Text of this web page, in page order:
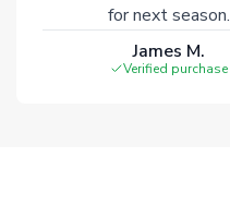
for next season.
James M.
Verified purchase